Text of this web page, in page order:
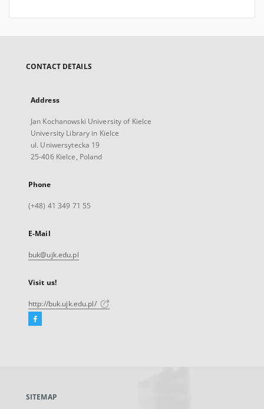
CONTACT DETAILS
Address
Jan Kochanowski University of Kielce
University Library in Kielce
ul. Uniwersytecka 19
25-406 Kielce, Poland
Phone
(+48) 41 349 71 55
E-Mail
buk@ujk.edu.pl
Visit us!
http://buk.ujk.edu.pl/
Facebook
new
SITEMAP